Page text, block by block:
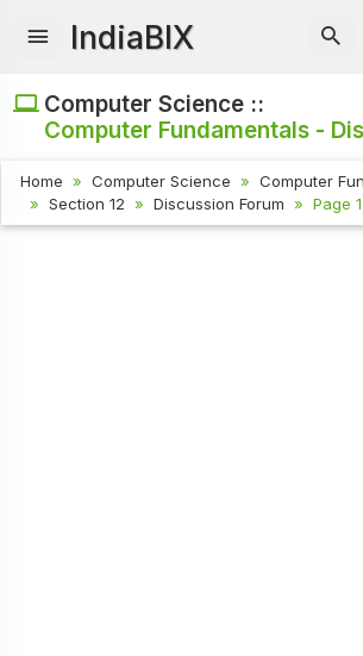
IndiaBIX
Computer Science ::
Computer Fundamentals -
Home Computer Science
Computer
Section 12
Discussion Forum Page